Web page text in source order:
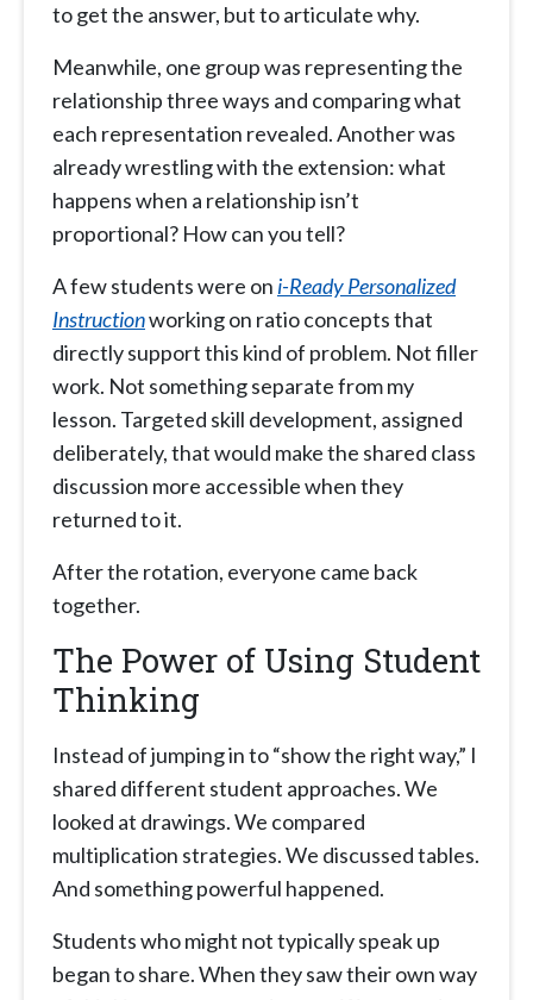
to get the answer, but to articulate why.
Meanwhile, one group was representing the
relationship three ways and comparing what
each representation revealed. Another was
already wrestling with the extension: what
happens when a relationship isn’t
proportional? How can you tell?
A few students were on i-Ready Personalized
Instructionworking on ratio concepts that
directly support this kind of problem. Not filler
work. Not something separate from my
lesson. Targeted skill development, assigned
deliberately, that would make the shared class
discussion more accessible when they
returned to it.
After the rotation, everyone came back
together.
The Power of Using Student
Thinking
Instead of jumping in to “show the right way,” I
shared different student approaches. We
looked at drawings. We compared
multiplication strategies. We discussed tables.
And something powerful happened.
Students who might not typically speak up
began to share. When they saw their own way